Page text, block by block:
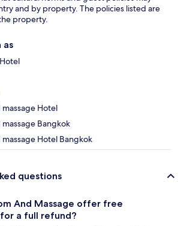
and by property. The policies listed are
property.
as
massage Hotel
massage Bangkok
massage Hotel Bangkok
questions
And Massage offer free
a full refund?